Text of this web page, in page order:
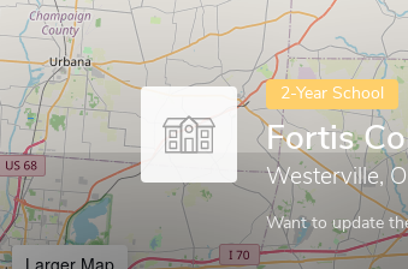
2-Year School
Fortis
Westerville,
Want to update
Larger Map